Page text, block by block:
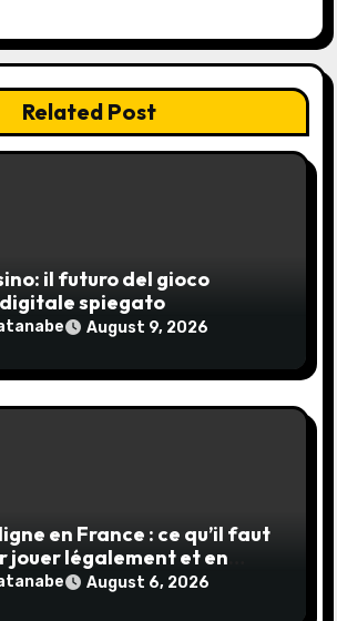
Related Post
il futuro del gioco
digitale spiegato
August 9, 2026
en France : ce qu’il faut
jouer légalement et en
August 6, 2026